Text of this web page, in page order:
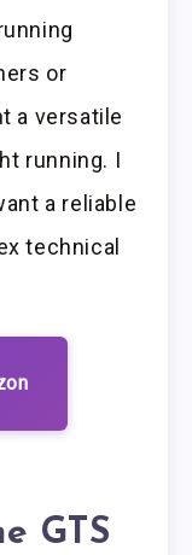
or
a versatile
running. I
a reliable
technical
GTS